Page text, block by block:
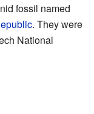
fossil named
. They were
National